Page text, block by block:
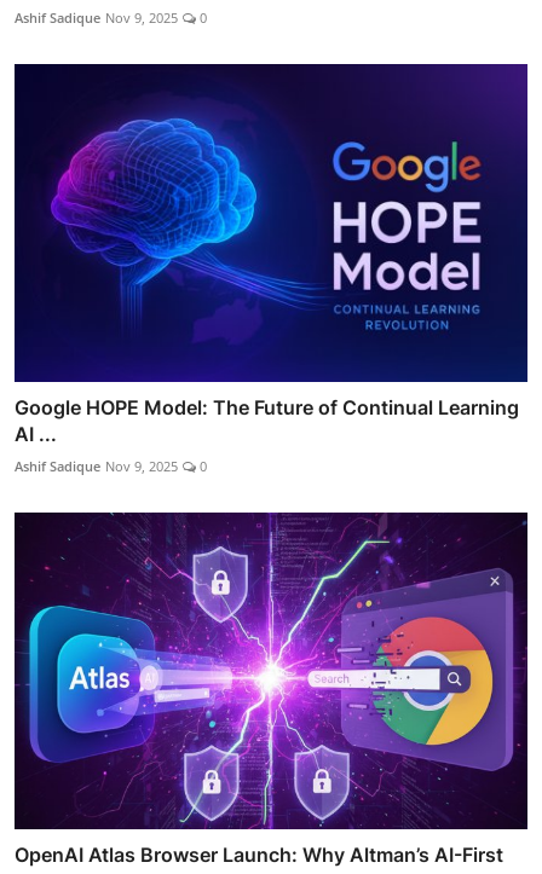
Ashif Sadique Nov 9, 2025 0
Google HOPE Model: The Future of Continual Learning
AI ...
Ashif Sadique Nov 9, 2025 0
OpenAI Atlas Browser Launch: Why Altman’s AI-First